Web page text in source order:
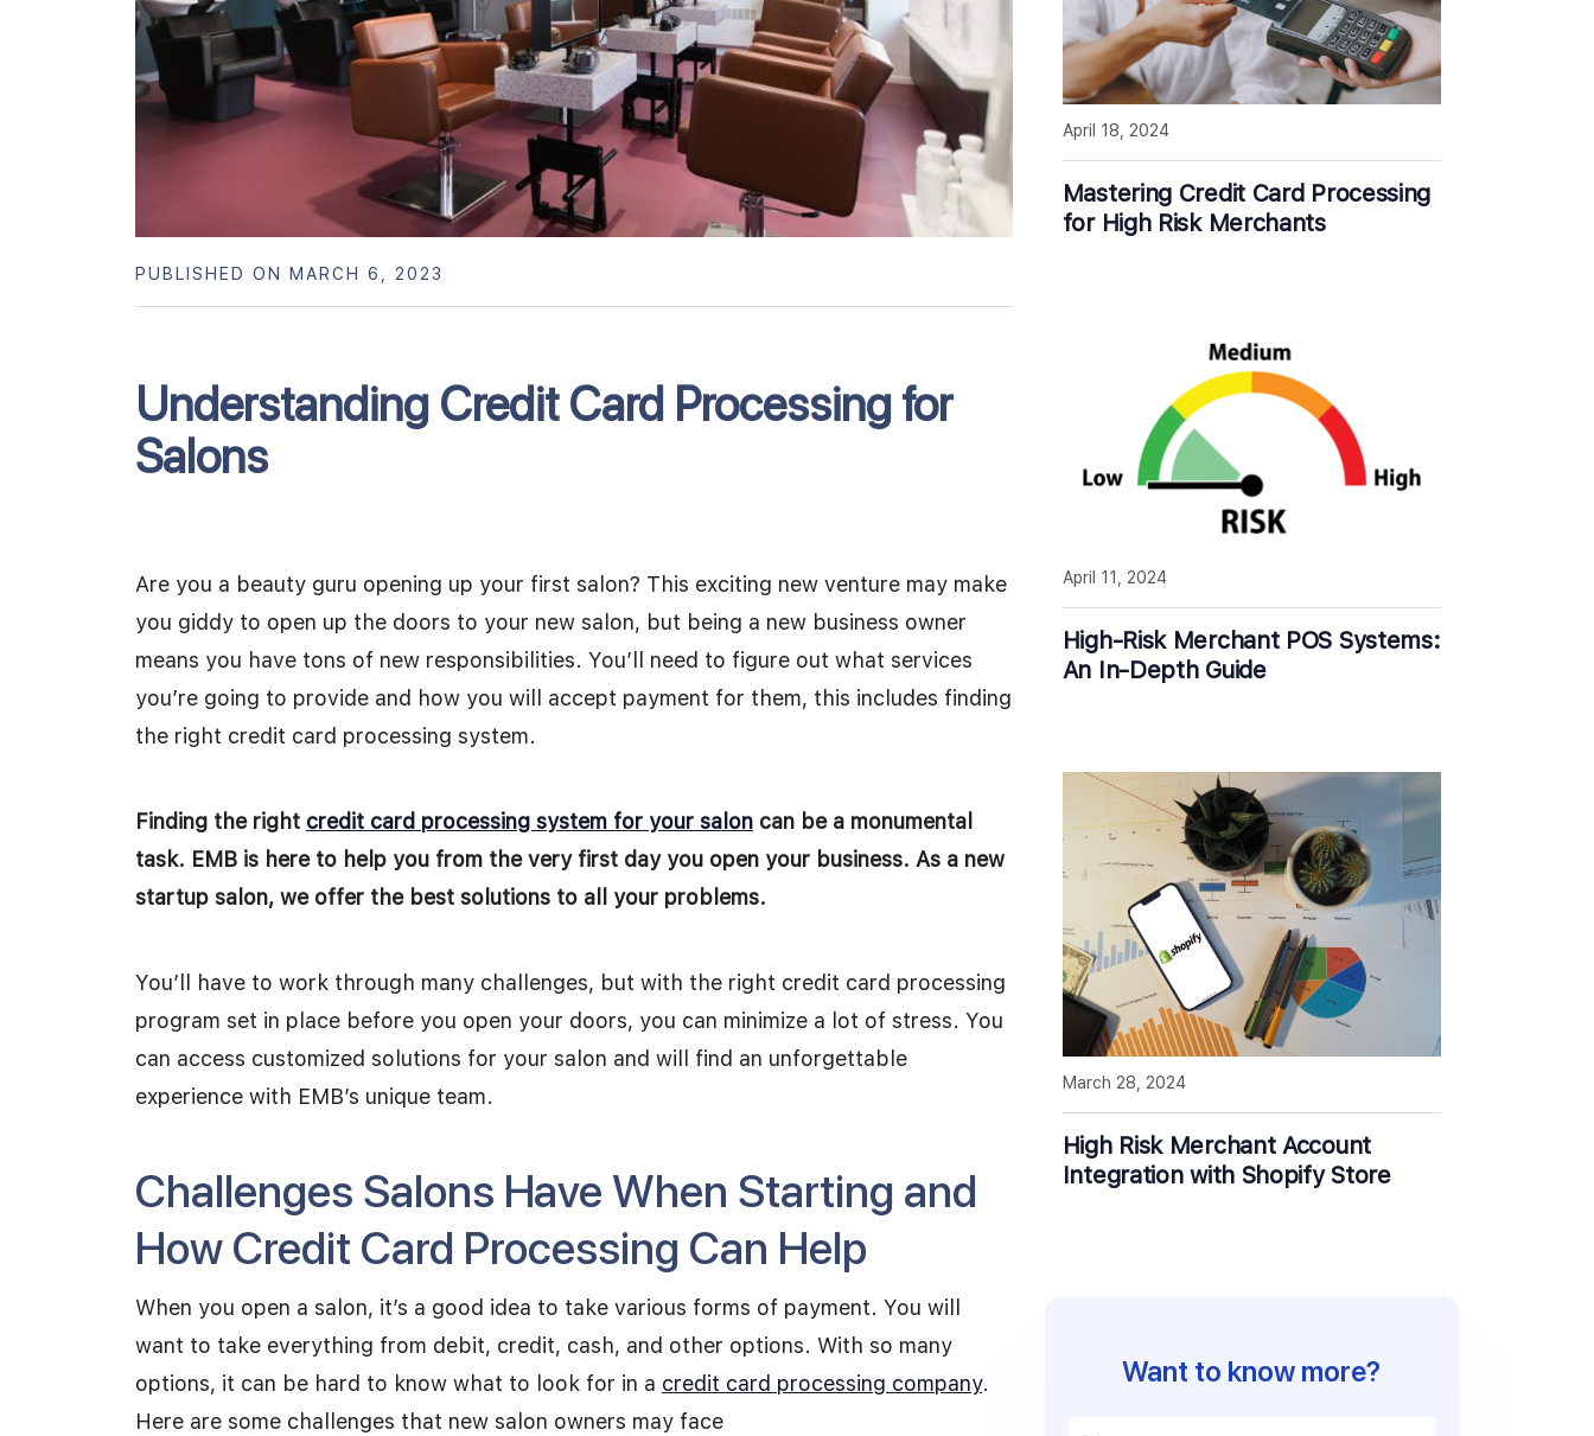
PUBLISHED ON MARCH 6, 2023
Understanding Credit Card Processing for
Salons
Are you a beauty guru opening up your first salon? This exciting new venture may make
you giddy to open up the doors to your new salon, but being a new business owner
means you have tons of new responsibilities. You’ll need to figure out what services
you’re going to provide and how you will accept payment for them, this includes finding
the right credit card processing system.
Finding the right credit card processing system for your salon can be a monumental
task. EMB is here to help you from the very first day you open your business. As a new
startup salon, we offer the best solutions to all your problems.
You’ll have to work through many challenges, but with the right credit card processing
program set in place before you open your doors, you can minimize a lot of stress. You
can access customized solutions for your salon and will find an unforgettable
experience with EMB’s unique team.
Challenges Salons Have When Starting and
How Credit Card Processing Can Help
When you open a salon, it’s a good idea to take various forms of payment. You will
want to take everything from debit, credit, cash, and other options. With so many
options, it can be hard to know what to look for in a credit card processing company.
Here are some challenges that new salon owners may face
Mastering Credit Card Processing
for High Risk Merchants
April 18, 2024
High-Risk Merchant POS Systems:
An In-Depth Guide
April 11, 2024
High Risk Merchant Account
Integration with Shopify Store
March 28, 2024
Want to know more?